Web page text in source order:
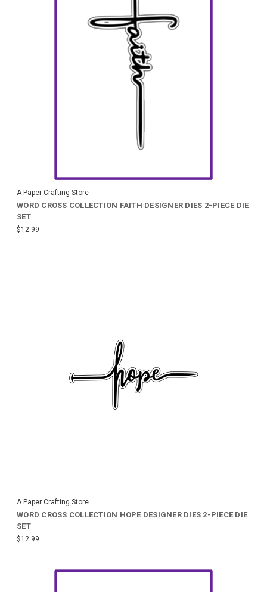
A Paper Crafting Store
WORD CROSS COLLECTION FAITH DESIGNER DIES 2-PIECE DIE
SET
$12.99
A Paper Crafting Store
WORD CROSS COLLECTION HOPE DESIGNER DIES 2-PIECE DIE
SET
$12.99